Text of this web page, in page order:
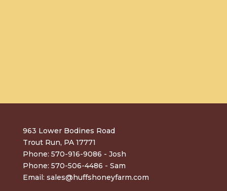
963 Lower Bodines Road
Trout Run, PA 17771
Phone: 570-916-9086 - Josh
Phone: 570-506-4486 - Sam
Email: sales@huffshoneyfarm.com